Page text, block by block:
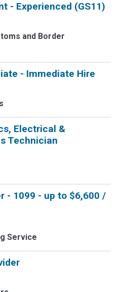
- Experienced (GS11)
and Border
- Immediate Hire
Electrical &
Technician
- 1099 - up to $6,600 /
Service